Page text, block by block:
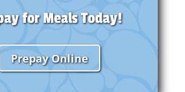
for Meals Today!
Prepay Online